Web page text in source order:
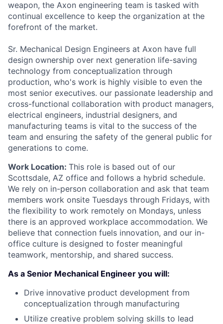
weapon, the Axon engineering team is tasked with
continual excellence to keep the organization at the
forefront of the market.
Sr. Mechanical Design Engineers at Axon have full
design ownership over next generation life-saving
technology from conceptualization through
production, who's work is highly visible to even the
most senior executives. our passionate leadership and
cross-functional collaboration with product managers,
electrical engineers, industrial designers, and
manufacturing teams is vital to the success of the
team and ensuring the safety of the general public for
generations to come.
Work Location: This role is based out of our
Scottsdale, AZ office and follows a hybrid schedule.
We rely on in-person collaboration and ask that team
members work onsite Tuesdays through Fridays, with
the flexibility to work remotely on Mondays, unless
there is an approved workplace accommodation. We
believe that connection fuels innovation, and our in-
office culture is designed to foster meaningful
teamwork, mentorship, and shared success.
As a Senior Mechanical Engineer you will:
Drive innovative product development from
conceptualization through manufacturing
Utilize creative problem solving skills to lead